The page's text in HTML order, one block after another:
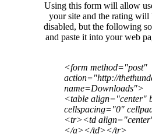
Using this form will allow
your site and the rating will
disabled, but the following
and paste it into your web
<form method="post"
action="http://
name=Downloads">
<table align="center"
cellspacing="0"
<tr><td
</a></td></tr>